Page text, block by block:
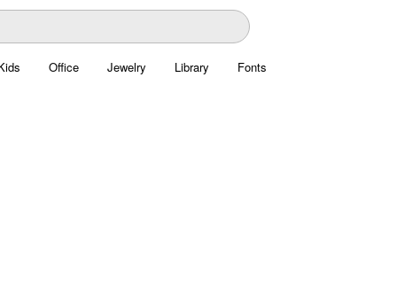
Office Jewelry Library Fonts